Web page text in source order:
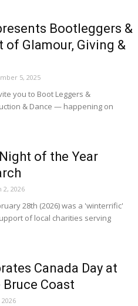
Bootleggers &
Glamour, Giving &
5, 2025
you to Boot Leggers &
& Dance — happening on
of the Year
2, 2026
28th (2026) was a 'winterrific'
of local charities serving
Canada Day at
Coast
2026